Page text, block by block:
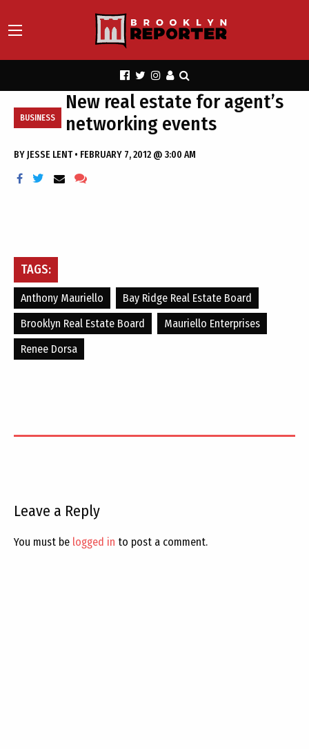
BUSINESS
New real estate for agent’s
networking events
BY JESSE LENT• FEBRUARY 7, 2012 @ 3:00 AM
TAGS:
Anthony Mauriello
Bay Ridge Real Estate Board
Brooklyn Real Estate Board
Mauriello Enterprises
Renee Dorsa
Leave a Reply
You must be logged in to post a comment.